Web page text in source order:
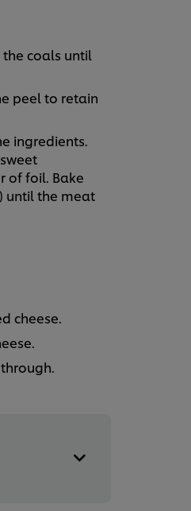
coals until
peel to retain
ingredients.
of foil. Bake
until the meat
cheese.